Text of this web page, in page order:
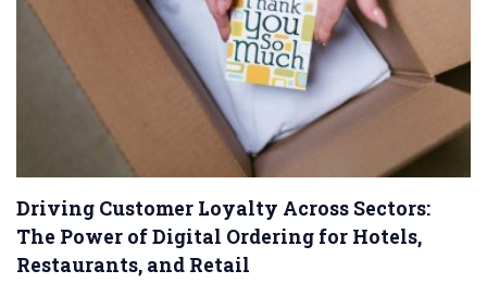
Driving Customer Loyalty Across Sectors:
The Power of Digital Ordering for Hotels,
Restaurants, and Retail